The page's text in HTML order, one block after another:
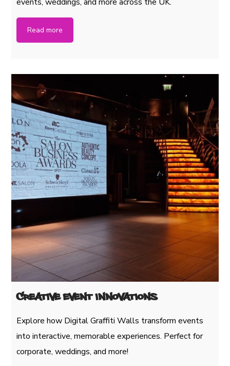
Read more
Creative Event Innovations
Explore how Digital Graffiti Walls transform events
into interactive, memorable experiences. Perfect for
corporate, weddings, and more!